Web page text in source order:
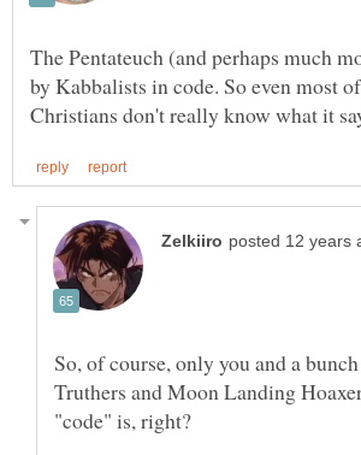
The Pentateuch (and perhaps much
by Kabbalists in code. So even most
So, of course, only you and a
Truthers and Moon Landing